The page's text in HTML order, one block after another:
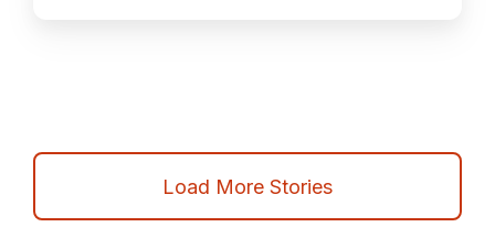
Load More Stories